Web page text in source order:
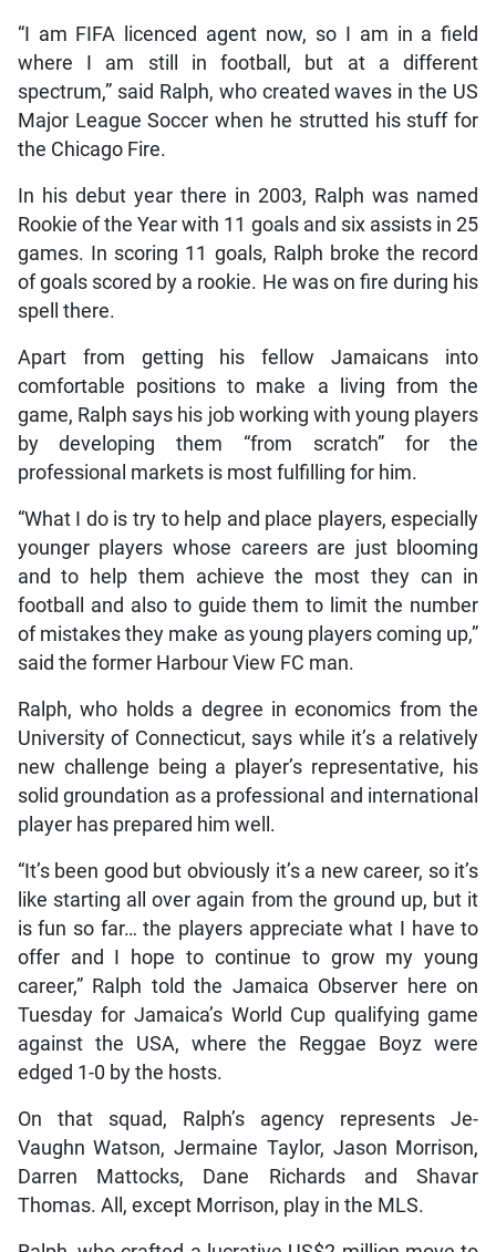
“I am FIFA licenced agent now, so I am in a field
where I am still in football, but at a different
spectrum,” said Ralph, who created waves in the US
Major League Soccer when he strutted his stuff for
the Chicago Fire.
In his debut year there in 2003, Ralph was named
Rookie of the Year with 11 goals and six assists in 25
games. In scoring 11 goals, Ralph broke the record
of goals scored by a rookie. He was on fire during his
spell there.
Apart from getting his fellow Jamaicans into
comfortable positions to make a living from the
game, Ralph says his job working with young players
by developing them “from scratch” for the
professional markets is most fulfilling for him.
“What I do is try to help and place players, especially
younger players whose careers are just blooming
and to help them achieve the most they can in
football and also to guide them to limit the number
of mistakes they make as young players coming up,”
said the former Harbour View FC man.
Ralph, who holds a degree in economics from the
University of Connecticut, says while it’s a relatively
new challenge being a player’s representative, his
solid groundation as a professional and international
player has prepared him well.
“It’s been good but obviously it’s a new career, so it’s
like starting all over again from the ground up, but it
is fun so far… the players appreciate what I have to
offer and I hope to continue to grow my young
career,” Ralph told the Jamaica Observer here on
Tuesday for Jamaica’s World Cup qualifying game
against the USA, where the Reggae Boyz were
edged 1-0 by the hosts.
On that squad, Ralph’s agency represents Je-
Vaughn Watson, Jermaine Taylor, Jason Morrison,
Darren Mattocks, Dane Richards and Shavar
Thomas. All, except Morrison, play in the MLS.